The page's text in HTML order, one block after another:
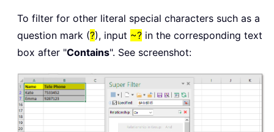
To filter for other literal special characters such as a
question mark (?), input ~? in the corresponding text
box after "Contains". See screenshot: